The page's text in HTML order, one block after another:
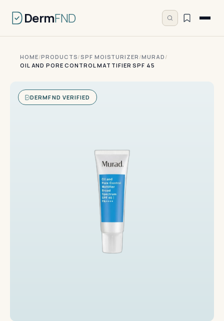
DermFND
HOME/PRODUCTS/SPF MOISTURIZER /MURAD /
OIL AND PORE CONTROL MATTIFIER SPF 45
DERMFND VERIFIED